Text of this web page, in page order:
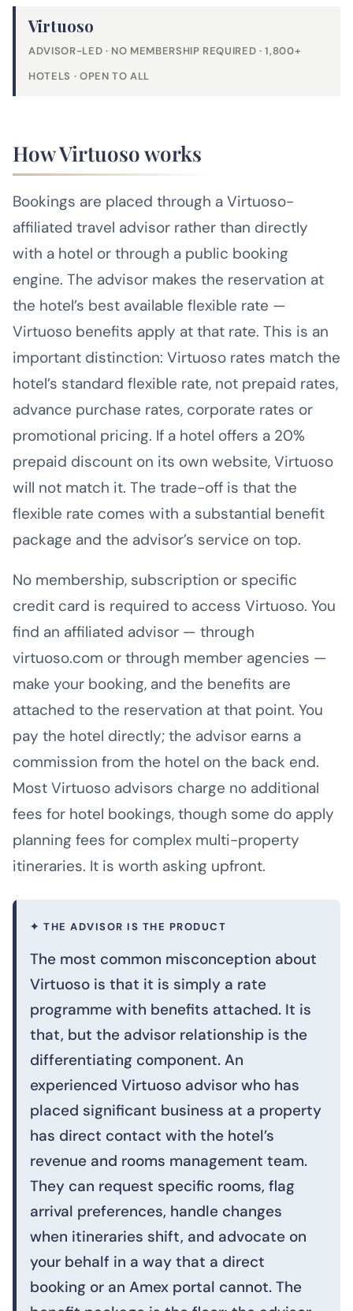
Virtuoso
ADVISOR-LED · NO MEMBERSHIP REQUIRED · 1,800+
HOTELS · OPEN TO ALL
How Virtuoso works
Bookings are placed through a Virtuoso-
affiliated travel advisor rather than directly
with a hotel or through a public booking
engine. The advisor makes the reservation at
the hotel’s best available flexible rate —
Virtuoso benefits apply at that rate. This is an
important distinction: Virtuoso rates match the
hotel’s standard flexible rate, not prepaid rates,
advance purchase rates, corporate rates or
promotional pricing. If a hotel offers a 20%
prepaid discount on its own website, Virtuoso
will not match it. The trade-off is that the
flexible rate comes with a substantial benefit
package and the advisor’s service on top.
No membership, subscription or specific
credit card is required to access Virtuoso. You
find an affiliated advisor — through
virtuoso.com or through member agencies —
make your booking, and the benefits are
attached to the reservation at that point. You
pay the hotel directly; the advisor earns a
commission from the hotel on the back end.
Most Virtuoso advisors charge no additional
fees for hotel bookings, though some do apply
planning fees for complex multi-property
itineraries. It is worth asking upfront.
✦ THE ADVISOR IS THE PRODUCT
The most common misconception about
Virtuoso is that it is simply a rate
programme with benefits attached. It is
that, but the advisor relationship is the
differentiating component. An
experienced Virtuoso advisor who has
placed significant business at a property
has direct contact with the hotel’s
revenue and rooms management team.
They can request specific rooms, flag
arrival preferences, handle changes
when itineraries shift, and advocate on
your behalf in a way that a direct
booking or an Amex portal cannot. The